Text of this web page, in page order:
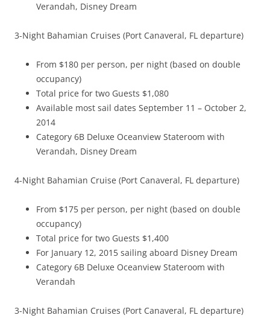
Verandah, Disney Dream
3-Night Bahamian Cruises (Port Canaveral, FL departure)
From $180 per person, per night (based on double
occupancy)
Total price for two Guests $1,080
Available most sail dates September 11 – October 2,
2014
Category 6B Deluxe Oceanview Stateroom with
Verandah, Disney Dream
4-Night Bahamian Cruise (Port Canaveral, FL departure)
From $175 per person, per night (based on double
occupancy)
Total price for two Guests $1,400
For January 12, 2015 sailing aboard Disney Dream
Category 6B Deluxe Oceanview Stateroom with
Verandah
3-Night Bahamian Cruises (Port Canaveral, FL departure)